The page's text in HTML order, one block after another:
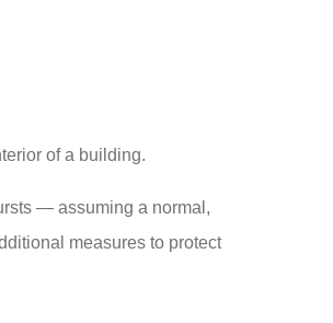
of a building.
— assuming a normal,
measures to protect